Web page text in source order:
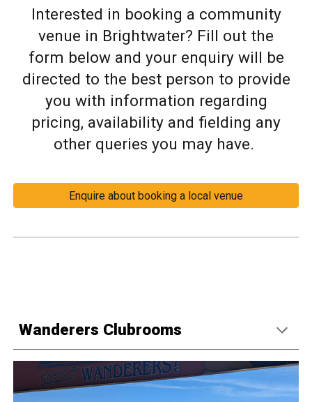
Interested in booking a community
venue in Brightwater? Fill out the
form below and your enquiry will be
directed to the best person to provide
you with information regarding
pricing, availability and fielding any
other queries you may have.
Enquire about booking a local venue
Wanderers Clubrooms